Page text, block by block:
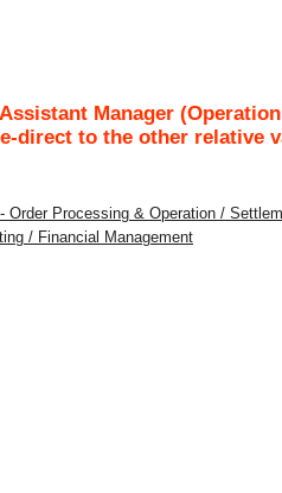
Manager (Operation
direct to the other relative
Order Processing & Operation /
/ Financial Management